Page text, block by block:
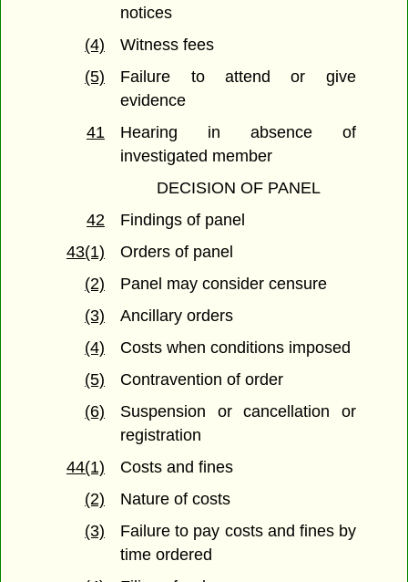
notices
(4)
Witness fees
(5)
Failure to attend or give
evidence
41
Hearing in absence of
investigated member
DECISION OF PANEL
42
Findings of panel
43(1)
Orders of panel
(2)
Panel may consider censure
(3)
Ancillary orders
(4)
Costs when conditions imposed
(5)
Contravention of order
(6)
Suspension or cancellation or
registration
44(1)
Costs and fines
(2)
Nature of costs
(3)
Failure to pay costs and fines by
time ordered